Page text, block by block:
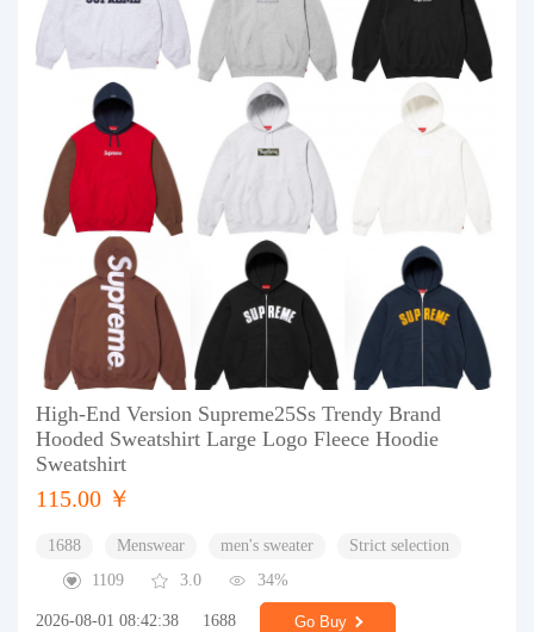
High-End Version Supreme25Ss Trendy Brand
Hooded Sweatshirt Large Logo Fleece Hoodie
Sweatshirt
115.00 ￥
1688 Menswear men's sweater
Strict selection
1109
3.0 34%
2026-08-01 08:42:38 1688 Go Buy